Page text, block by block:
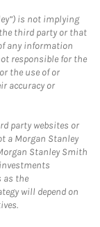
is not implying
third party or that
any information
responsible for the
the use of or
accuracy or
party websites or
a Morgan Stanley
Stanley Smith
as the
will depend on